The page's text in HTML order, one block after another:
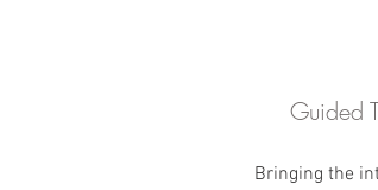
Guided
Bringing the